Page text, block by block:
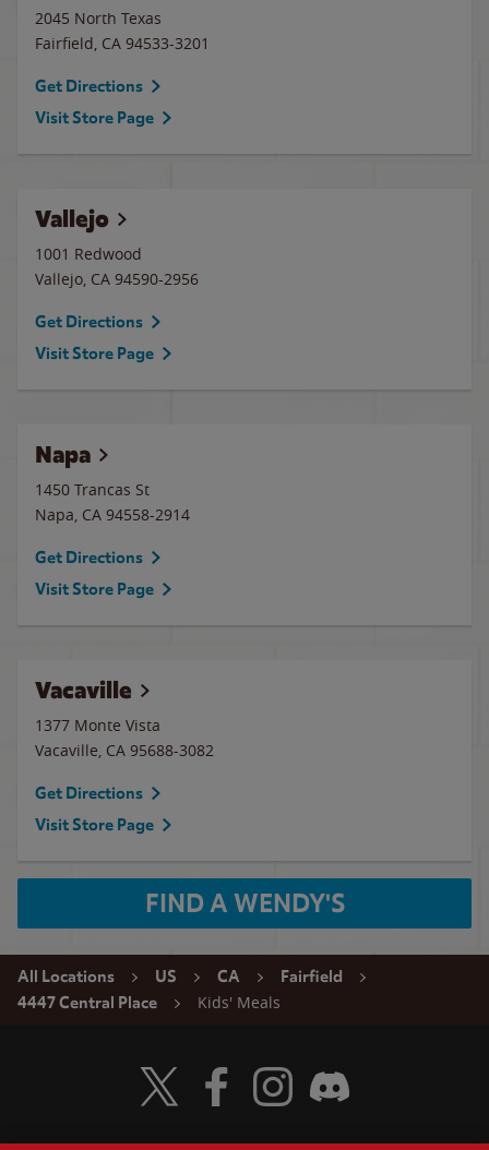
2045 North Texas
Fairfield, CA 94533-3201
Get Directions
Visit Store Page
Vallejo
1001 Redwood
Vallejo, CA 94590-2956
Get Directions
Visit Store Page
Napa
1450 Trancas St
Napa, CA 94558-2914
Get Directions
Visit Store Page
Vacaville
1377 Monte Vista
Vacaville, CA 95688-3082
Get Directions
Visit Store Page
FIND A WENDY'S
All Locations US CA
Fairfield
4447 Central Place
Kids' Meals
Visit Wendy's Twitter
Visit Wendy's Facebook
Visit Wendy's Instagram
Visit Wendy's Discord